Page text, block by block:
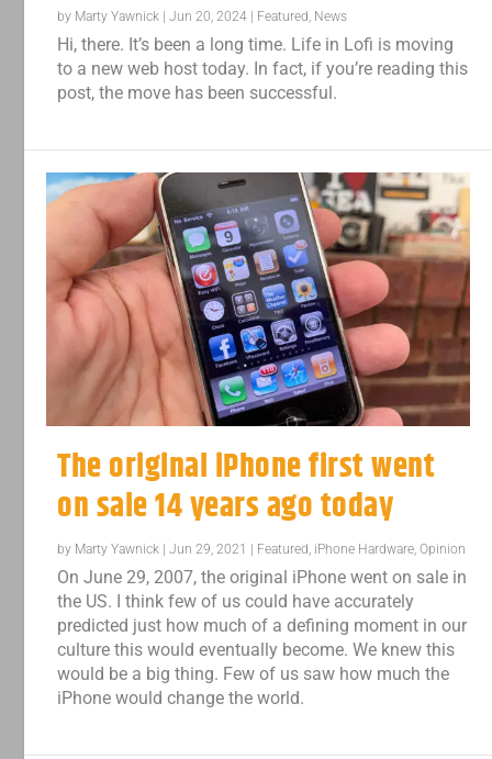
by Marty Yawnick |Jun 20, 2024 | Featured News
Hi, there. It’s been a long time. Life in Lofi is moving
to a new web host today. In fact, if you’re reading this
post, the move has been successful.
The original iPhone first went
on sale 14 years ago today
by Marty Yawnick |Jun 29, 2021 | Featured iPhone Hardware ,Opinion
On June 29, 2007, the original iPhone went on sale in
the US. I think few of us could have accurately
predicted just how much of a defining moment in our
culture this would eventually become. We knew this
would be a big thing. Few of us saw how much the
iPhone would change the world.